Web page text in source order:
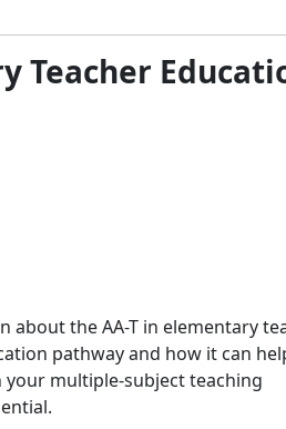
Teacher
about the AA-T in elementary
pathway and how it can
your multiple-subject teaching